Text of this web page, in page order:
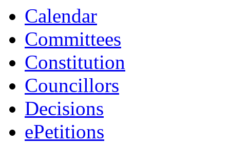
Calendar
Committees
Constitution
Councillors
Decisions
ePetitions